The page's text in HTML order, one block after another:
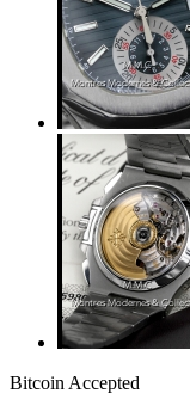
Bitcoin Accepted